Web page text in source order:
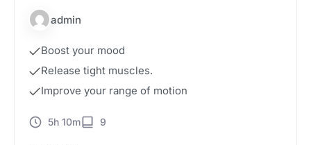
admin
Boost your mood
Release tight muscles.
Improve your range of motion
5h 10m 9